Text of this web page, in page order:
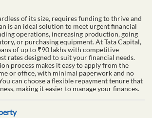
of its size, requires funding to thrive and
is an ideal solution to meet urgent financial
operations, increasing production, going
or purchasing equipment. At Tata Capital,
of up to ₹90 lakhs with competitive
rates designed to suit your financial needs.
process makes it easy to apply from the
or office, with minimal paperwork and no
can choose a flexible repayment tenure that
making it easier to manage your finances.